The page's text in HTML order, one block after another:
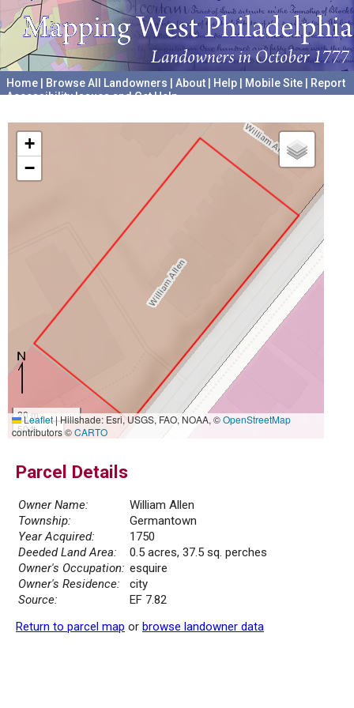
Home Browse All Landowners About Help Mobile Site
Report
Accessibility Issues and Get Help
+
−
20 m
50 ft
Leaflet|Hillshade: Esri, USGS, FAO, NOAA, ©OpenStreetMap
contributors ©CARTO
Parcel Details
Owner Name:
William Allen
Township:
Germantown
Year Acquired:
1750
Deeded Land Area:
0.5 acres, 37.5 sq. perches
Owner's Occupation: esquire
Owner's Residence:
city
Source:
EF 7.82
Return to parcel map or browse landowner data